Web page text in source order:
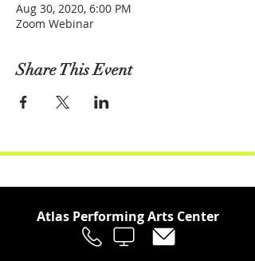
Aug 30, 2020, 6:00 PM
Zoom Webinar
Share This Event
Atlas Performing Arts Center